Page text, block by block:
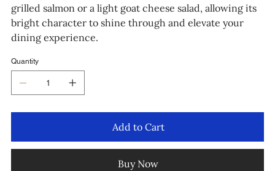
grilled salmon or a light goat cheese salad, allowing its
bright character to shine through and elevate your
dining experience.
Quantity
Add to Cart
Buy Now